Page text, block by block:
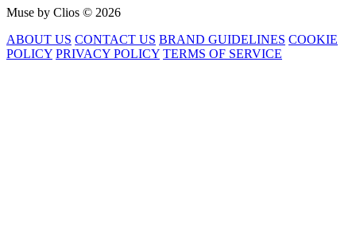
Muse by Clios © 2026
ABOUT US CONTACT US BRAND GUIDELINES COOKIE
POLICY PRIVACY POLICY TERMS OF SERVICE